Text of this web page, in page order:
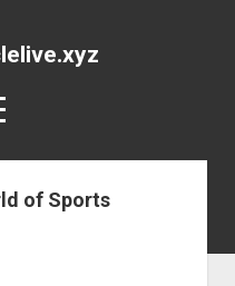
of Sports